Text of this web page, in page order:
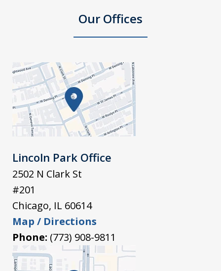
Our Offices
Lincoln Park Office
2502 N Clark St
#201
Chicago, IL 60614
Map / Directions
Phone: (773) 908-9811